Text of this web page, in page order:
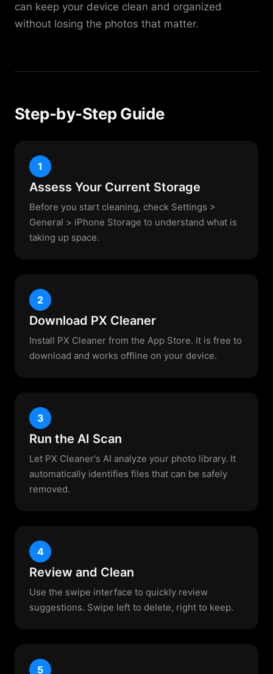
can keep your device clean and organized
without losing the photos that matter.
Step-by-Step Guide
1
Assess Your Current Storage
Before you start cleaning, check Settings >
General > iPhone Storage to understand what is
taking up space.
2
Download PX Cleaner
Install PX Cleaner from the App Store. It is free to
download and works offline on your device.
3
Run the AI Scan
Let PX Cleaner's AI analyze your photo library. It
automatically identifies files that can be safely
removed.
4
Review and Clean
Use the swipe interface to quickly review
suggestions. Swipe left to delete, right to keep.
5